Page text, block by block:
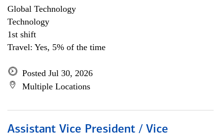
Global Technology
Technology
1st shift
Travel: Yes, 5% of the time
Posted Jul 30, 2026
Multiple Locations
Assistant Vice President / Vice